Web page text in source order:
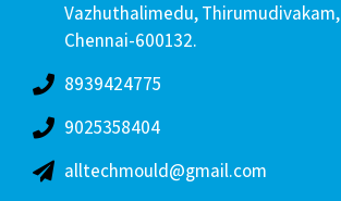
Vazhuthalimedu, Thirumudivakam,
Chennai-600132.
8939424775
9025358404
alltechmould@gmail.com